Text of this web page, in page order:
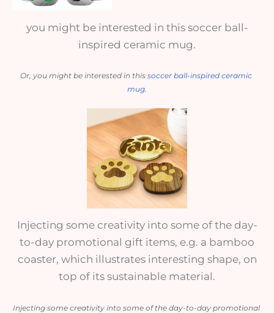
you might be interested in this soccer ball-
inspired ceramic mug.
Or, you might be interested in this soccer ball-inspired ceramic
mug.
Injecting some creativity into some of the day-
to-day promotional gift items, e.g. a bamboo
coaster, which illustrates interesting shape, on
top of its sustainable material.
Injecting some creativity into some of the day-to-day promotional